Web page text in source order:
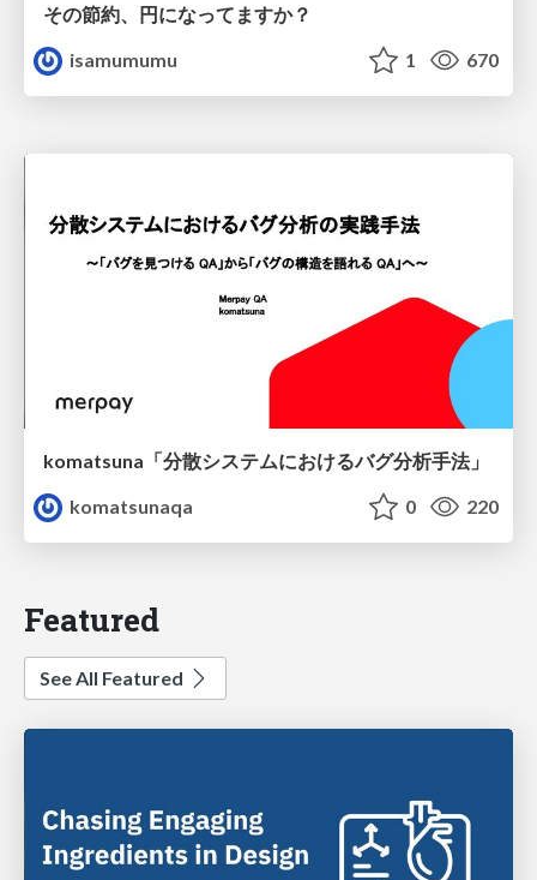
その節約、円になってますか？
isamumumu
1 670
komatsuna「分散システムにおけるバグ分析手法」
komatsunaqa
0 220
Featured
See All Featured